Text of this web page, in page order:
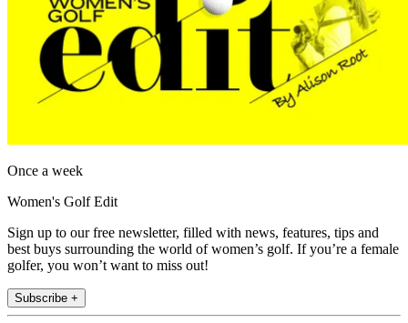
Once a week
Women's Golf Edit
Sign up to our free newsletter, filled with news, features, tips and
best buys surrounding the world of women’s golf. If you’re a female
golfer, you won’t want to miss out!
Subscribe +